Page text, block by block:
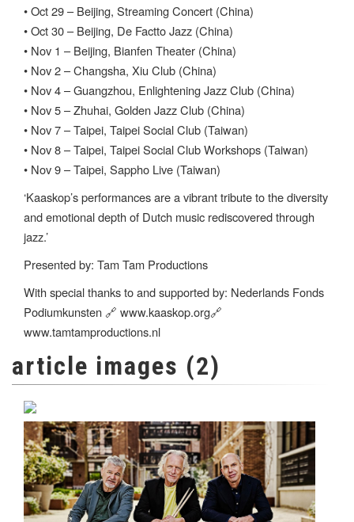
• Oct 29 – Beijing, Streaming Concert (China)
• Oct 30 – Beijing, De Factto Jazz (China)
• Nov 1 – Beijing, Bianfen Theater (China)
• Nov 2 – Changsha, Xiu Club (China)
• Nov 4 – Guangzhou, Enlightening Jazz Club (China)
• Nov 5 – Zhuhai, Golden Jazz Club (China)
• Nov 7 – Taipei, Taipei Social Club (Taiwan)
• Nov 8 – Taipei, Taipei Social Club Workshops (Taiwan)
• Nov 9 – Taipei, Sappho Live (Taiwan)
‘Kaaskop’s performances are a vibrant tribute to the diversity
and emotional depth of Dutch music rediscovered through
jazz.’
Presented by: Tam Tam Productions
With special thanks to and supported by: Nederlands Fonds
Podiumkunsten 🔗 www.kaaskop.org🔗
www.tamtamproductions.nl
article images (2)